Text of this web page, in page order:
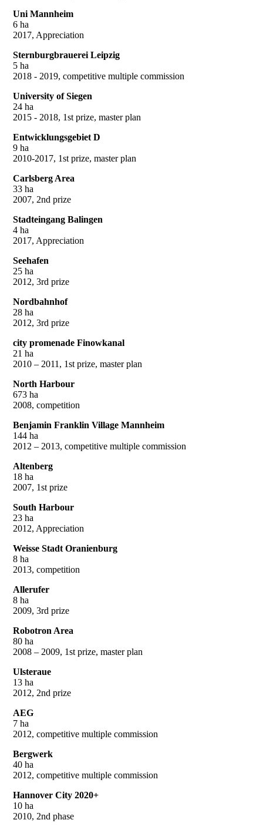
Uni Mannheim
6 ha
2017, Appreciation
Sternburgbrauerei Leipzig
5 ha
2018 - 2019, competitive multiple commission
University of Siegen
24 ha
2015 - 2018, 1st prize, master plan
Entwicklungsgebiet D
9 ha
2010-2017, 1st prize, master plan
Carlsberg Area
33 ha
2007, 2nd prize
Stadteingang Balingen
4 ha
2017, Appreciation
Seehafen
25 ha
2012, 3rd prize
Nordbahnhof
28 ha
2012, 3rd prize
city promenade Finowkanal
21 ha
2010 – 2011, 1st prize, master plan
North Harbour
673 ha
2008, competition
Benjamin Franklin Village Mannheim
144 ha
2012 – 2013, competitive multiple commission
Altenberg
18 ha
2007, 1st prize
South Harbour
23 ha
2012, Appreciation
Weisse Stadt Oranienburg
8 ha
2013, competition
Allerufer
8 ha
2009, 3rd prize
Robotron Area
80 ha
2008 – 2009, 1st prize, master plan
Ulsteraue
13 ha
2012, 2nd prize
AEG
7 ha
2012, competitive multiple commission
Bergwerk
40 ha
2012, competitive multiple commission
Hannover City 2020+
10 ha
2010, 2nd phase